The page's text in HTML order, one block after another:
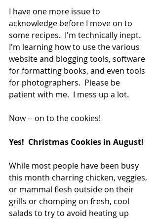
I have one more issue to
acknowledge before I move on to
some recipes.  I'm technically inept.
I'm learning how to use the various
website and blogging tools, software
for formatting books, and even tools
for photographers.  Please be
patient with me.  I mess up a lot.
Now -- on to the cookies!
Yes!  Christmas Cookies in August!
While most people have been busy
this month charring chicken, veggies,
or mammal flesh outside on their
grills or chomping on fresh, cool
salads to try to avoid heating up